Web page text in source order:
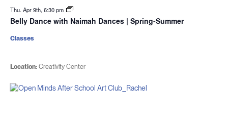
Thu. Apr 9th, 6:30 pm
Belly Dance with Naimah Dances | Spring-Summer
Location:Creativity Center
Classes